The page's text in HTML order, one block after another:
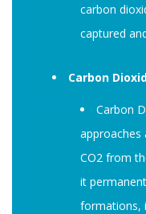
carbon
captured
Carbon
Carbon
CO2 from
it
formations,